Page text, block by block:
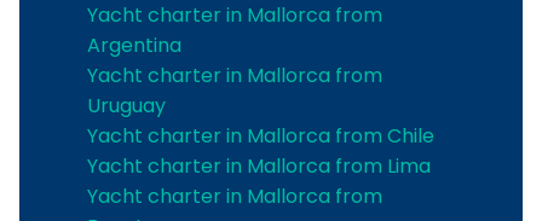
Yacht charter in Mallorca from
Argentina
Yacht charter in Mallorca from
Uruguay
Yacht charter in Mallorca from Chile
Yacht charter in Mallorca from Lima
Yacht charter in Mallorca from